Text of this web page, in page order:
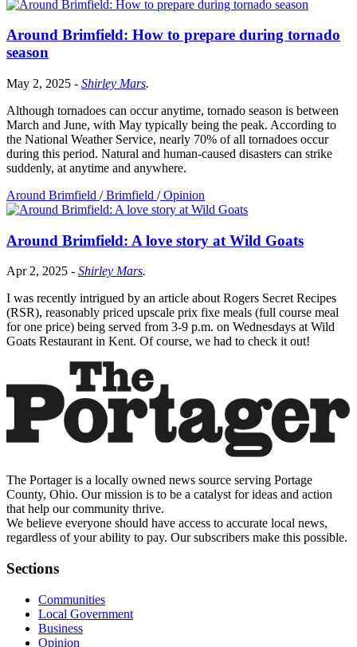
Around Brimfield: How to prepare during tornado
season
May 2, 2025 - Shirley Mars.
Although tornadoes can occur anytime, tornado season is between
March and June, with May typically being the peak. According to
the National Weather Service, nearly 70% of all tornadoes occur
during this period. Natural and human-caused disasters can strike
suddenly, at anytime and anywhere.
Around Brimfield /Brimfield /Opinion
Around Brimfield: A love story at Wild Goats
Apr 2, 2025 - Shirley Mars.
I was recently intrigued by an article about Rogers Secret Recipes
(RSR), reasonably priced upscale prix fixe meals (full course meal
for one price) being served from 3-9 p.m. on Wednesdays at Wild
Goats Restaurant in Kent. Of course, we had to check it out!
The Portager is a locally owned news source serving Portage
County, Ohio. Our mission is to be a catalyst for ideas and action
that help our community thrive.
We believe everyone should have access to accurate local news,
regardless of your ability to pay. Our subscribers make this possible.
Sections
Communities
Local Government
Business
Opinion